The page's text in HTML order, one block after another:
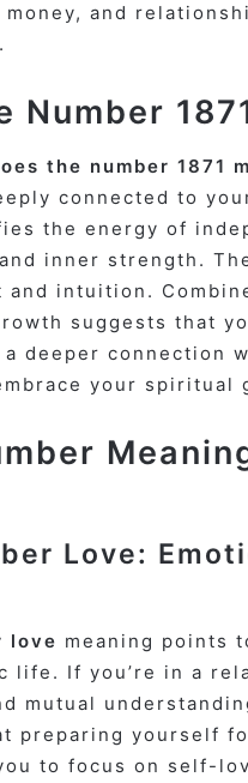
and
Number
the number 1871
connected to
the energy of
inner strength.
intuition.
suggests that
a deeper connection
your spiritual
Love:
love meaning points
life. If you’re in a
mutual
preparing yourself
to focus on self-